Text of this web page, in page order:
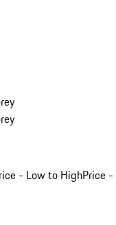
- Low to HighPrice -